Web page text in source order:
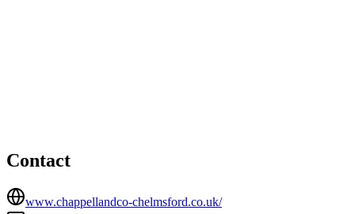
Contact
www.chappellandco-chelmsford.co.uk/